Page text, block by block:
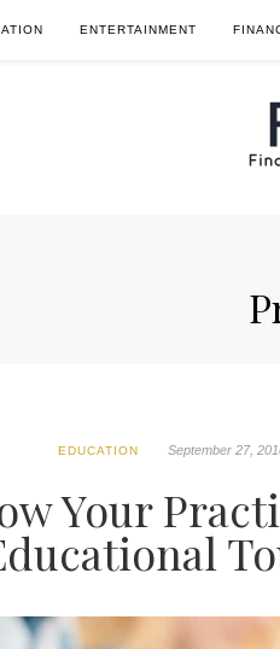
ENTERTAINMENT
EDUCATION September 27,
Your